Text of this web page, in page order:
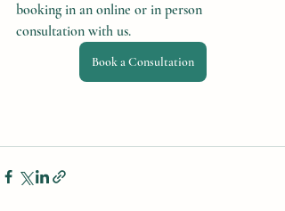
booking in an online or in person
consultation with us.
Book a Consultation